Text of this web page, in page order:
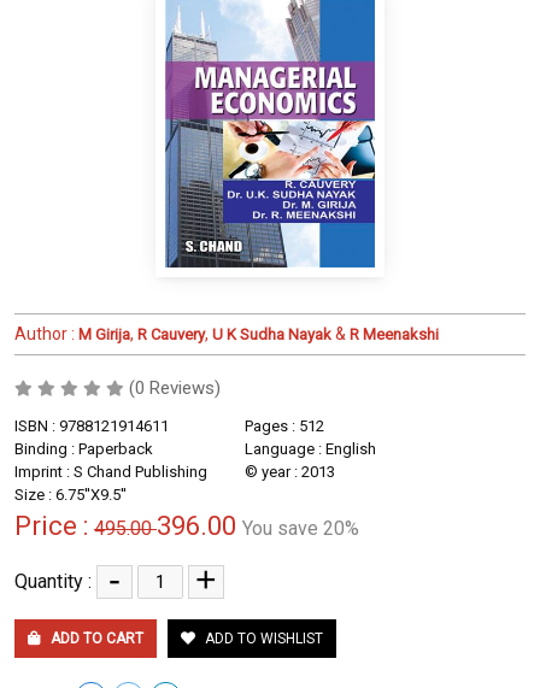
Author : M Girija, R Cauvery, U K Sudha Nayak & R Meenakshi
(0 Reviews)
ISBN : 9788121914611
Pages : 512
Binding : Paperback
Language : English
Imprint : S Chand Publishing
© year : 2013
Size : 6.75''X9.5''
Price : 495.00396.00 You save 20%
Quantity : - +
ADD TO CART ADD TO WISHLIST